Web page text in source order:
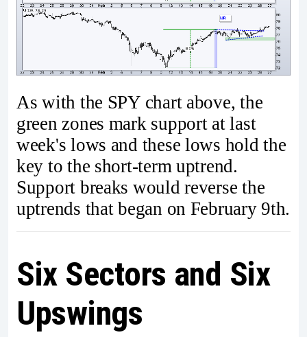
As with the SPY chart above, the
green zones mark support at last
week's lows and these lows hold the
key to the short-term uptrend.
Support breaks would reverse the
uptrends that began on February 9th.
Six Sectors and Six
Upswings